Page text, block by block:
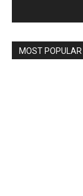
MOST POPULAR